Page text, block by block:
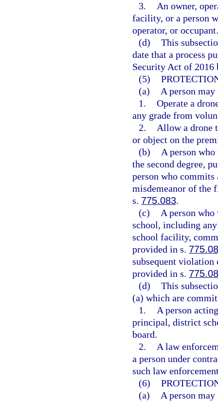
3.
An owner,
facility, or a person
operator, or occupant.
(d) This
date that a process
Security Act of 2016
(5)
(a)
A person
1. Operate a
any grade from
2.
Allow a drone
or object on the
(b)
A person
the second degree,
person who commits
misdemeanor of the
s. 775.083.
(c)
A person
school, including
school facility,
provided in s.
subsequent violation
provided in s.
(d) This
(a) which are
1.
A person
principal, district
board.
2.
A law
a person under
such law
(6)
(a)
A person